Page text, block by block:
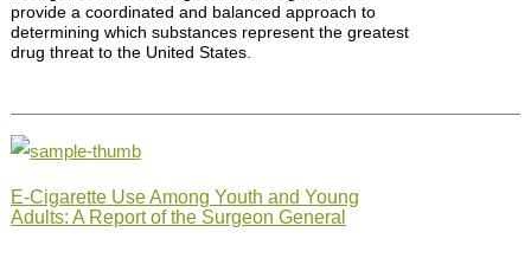
provide a coordinated and balanced approach to
determining which substances represent the greatest
drug threat to the United States.
E-Cigarette Use Among Youth and Young
Adults: A Report of the Surgeon General